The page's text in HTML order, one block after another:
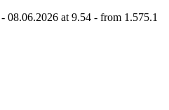
at 9.54 - from 1.575.1